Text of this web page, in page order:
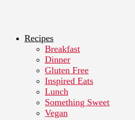
Recipes
Breakfast
Dinner
Gluten Free
Inspired Eats
Lunch
Something Sweet
Vegan